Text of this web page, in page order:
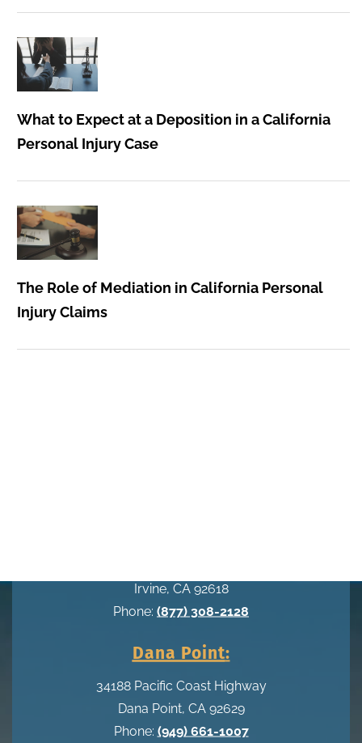
What to Expect at a Deposition in a California
Personal Injury Case
The Role of Mediation in California Personal
Injury Claims
Irvine, CA 92618
Phone: (877) 308-2128
Dana Point:
34188 Pacific Coast Highway
Dana Point, CA 92629
Phone: (949) 661-1007